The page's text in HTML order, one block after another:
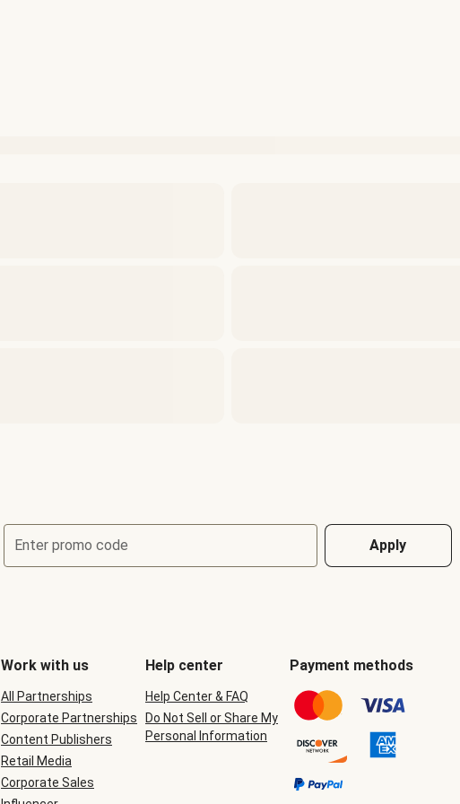
Enter promo code Apply
Work with us
All Partnerships
Corporate Partnerships
Content Publishers
Retail Media
Corporate Sales
Help center
Help Center & FAQ
Do Not Sell or Share My
Personal Information
Payment methods